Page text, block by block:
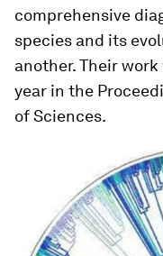
comprehensive
species and its
another. Their work
year in the
of Sciences.